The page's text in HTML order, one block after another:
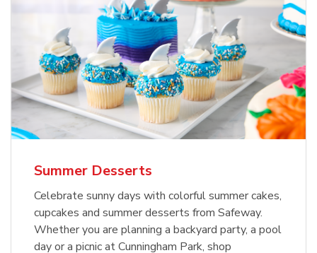
Summer Desserts
Celebrate sunny days with colorful summer cakes,
cupcakes and summer desserts from Safeway.
Whether you are planning a backyard party, a pool
day or a picnic at Cunningham Park, shop